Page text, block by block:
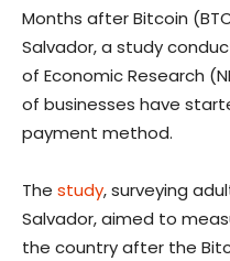
Months after Bitcoin
Salvador, a study
of Economic Research
of businesses have
payment method.
The study, surveying
Salvador, aimed to
the country after the